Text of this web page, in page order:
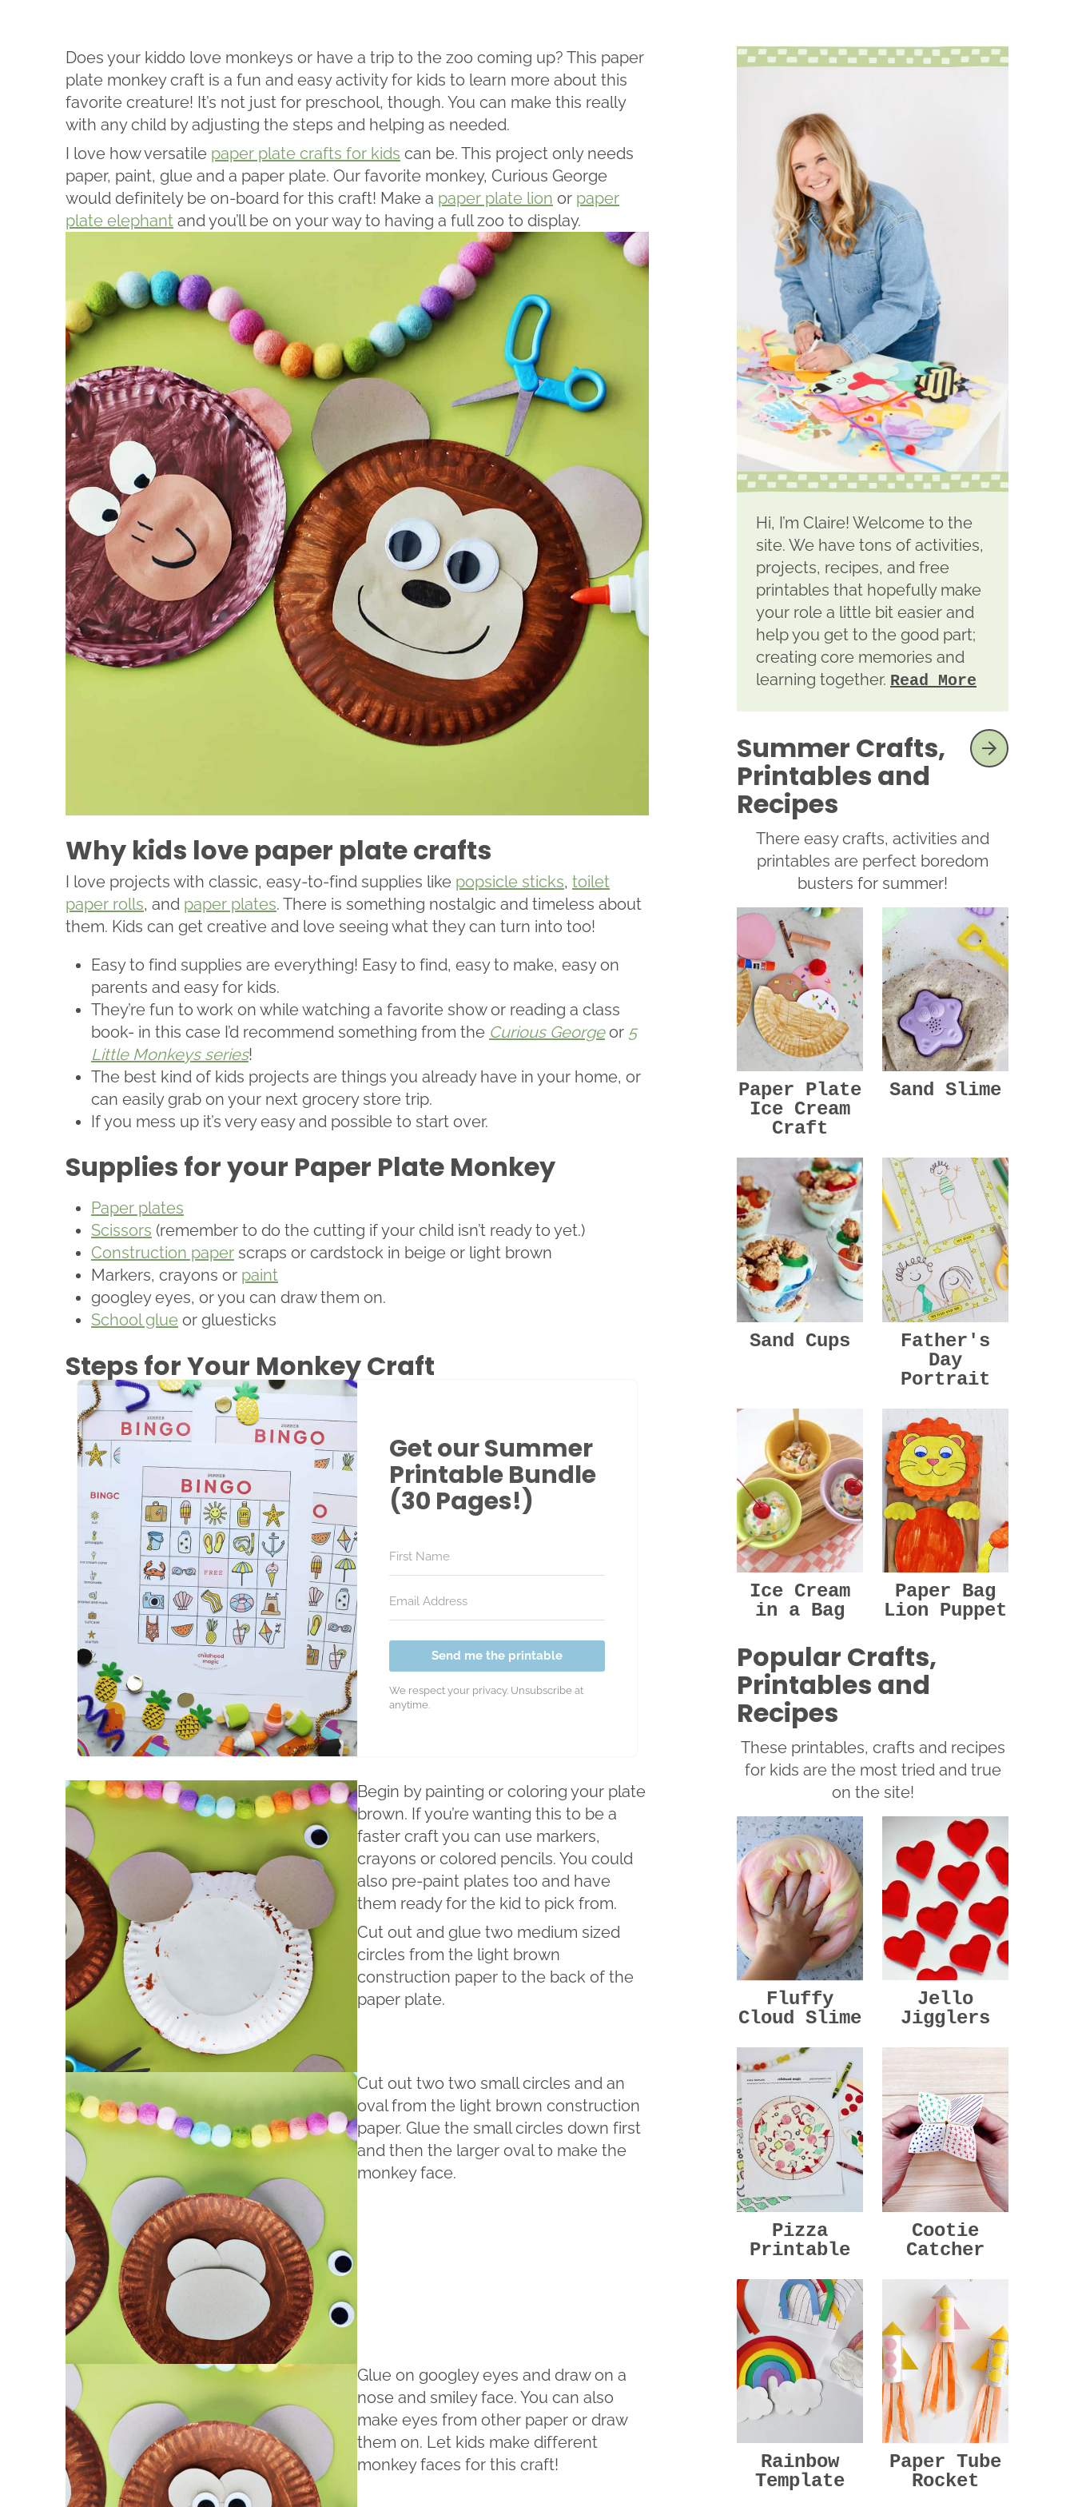
Does your kiddo love monkeys or have a trip to the zoo coming up? This paper
plate monkey craft is a fun and easy activity for kids to learn more about this
favorite creature! It’s not just for preschool, though. You can make this really
with any child by adjusting the steps and helping as needed.
I love how versatile paper plate crafts for kids can be. This project only needs
paper, paint, glue and a paper plate. Our favorite monkey, Curious George
would definitely be on-board for this craft! Make a paper plate lion or paper
plate elephant and you’ll be on your way to having a full zoo to display.
Why kids love paper plate crafts
I love projects with classic, easy-to-find supplies like popsicle sticks, toilet
paper rolls, and paper plates. There is something nostalgic and timeless about
them. Kids can get creative and love seeing what they can turn into too!
Easy to find supplies are everything! Easy to find, easy to make, easy on
parents and easy for kids.
They’re fun to work on while watching a favorite show or reading a class
book- in this case I’d recommend something from the Curious Georgeor 5
Little Monkeys series!
The best kind of kids projects are things you already have in your home, or
can easily grab on your next grocery store trip.
If you mess up it’s very easy and possible to start over.
Supplies for your Paper Plate Monkey
Paper plates
Scissors (remember to do the cutting if your child isn’t ready to yet.)
Construction paper scraps or cardstock in beige or light brown
Markers, crayons or paint
googley eyes, or you can draw them on.
School glue or gluesticks
Steps for Your Monkey Craft
Get our Summer
Printable Bundle
(30 Pages!)
Send me the printable
We respect your privacy. Unsubscribe at
anytime.
Begin by painting or coloring your plate
brown. If you’re wanting this to be a
faster craft you can use markers,
crayons or colored pencils. You could
also pre-paint plates too and have
them ready for the kid to pick from.
Cut out and glue two medium sized
circles from the light brown
construction paper to the back of the
paper plate.
Cut out two two small circles and an
oval from the light brown construction
paper. Glue the small circles down first
and then the larger oval to make the
monkey face.
Glue on googley eyes and draw on a
nose and smiley face. You can also
make eyes from other paper or draw
them on. Let kids make different
monkey faces for this craft!
sidebar
Hi, I’m Claire! Welcome to the
site. We have tons of activities,
projects, recipes, and free
printables that hopefully make
your role a little bit easier and
help you get to the good part;
creating core memories and
learning together. Read More
Summer Crafts,
Printables and
Recipes
There easy crafts, activities and
printables are perfect boredom
busters for summer!
Paper Plate
Ice Cream
Craft
Sand Slime
Sand Cups
Father's
Day
Portrait
Ice Cream
in a Bag
Paper Bag
Lion Puppet
SEE MORE
Popular Crafts,
Printables and
Recipes
These printables, crafts and recipes
for kids are the most tried and true
on the site!
Fluffy
Cloud Slime
Jello
Jigglers
Pizza
Printable
Cootie
Catcher
Rainbow
Template
Paper Tube
Rocket